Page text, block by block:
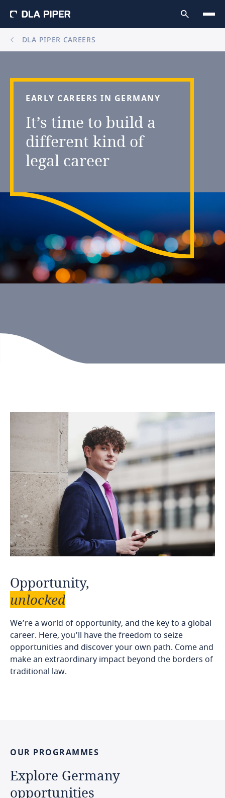
DLA PIPER CAREERS
EARLY CAREERS IN GERMANY
It’s time to build a
different kind of
legal career
Opportunity,
unlocked
We’re a world of opportunity, and the key to a global
career. Here, you’ll have the freedom to seize
opportunities and discover your own path. Come and
make an extraordinary impact beyond the borders of
traditional law.
OUR PROGRAMMES
Explore Germany
opportunities